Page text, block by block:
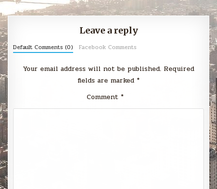
Leave a reply
Default Comments (0) Facebook Comments
Your email address will not be published. Required
fields are marked *
Comment *